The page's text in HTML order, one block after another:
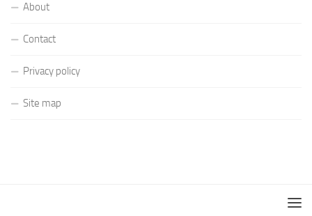
About
Contact
Privacy policy
Site map